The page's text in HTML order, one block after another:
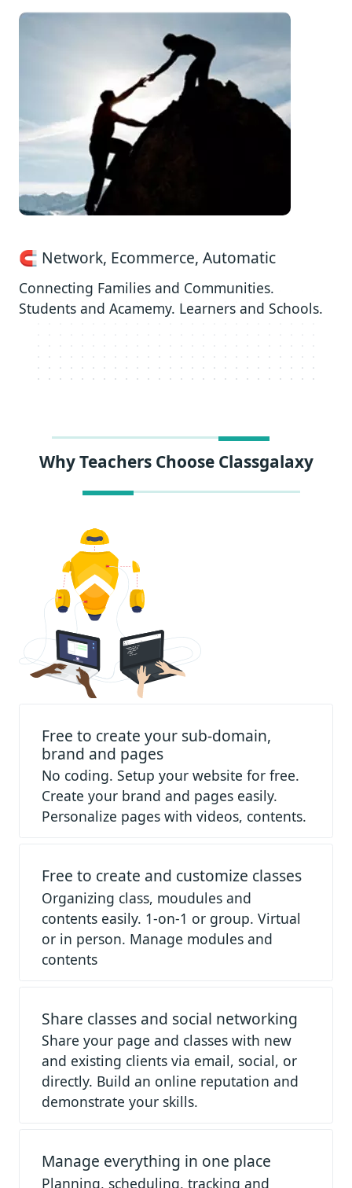
🧲 Network, Ecommerce, Automatic
Connecting Families and Communities.
Students and Acamemy. Learners and Schools.
Why Teachers Choose Classgalaxy
Free to create your sub-domain,
brand and pages
No coding. Setup your website for free.
Create your brand and pages easily.
Personalize pages with videos, contents.
Free to create and customize classes
Organizing class, moudules and
contents easily. 1-on-1 or group. Virtual
or in person. Manage modules and
contents
Share classes and social networking
Share your page and classes with new
and existing clients via email, social, or
directly. Build an online reputation and
demonstrate your skills.
Manage everything in one place
Planning, scheduling, tracking and